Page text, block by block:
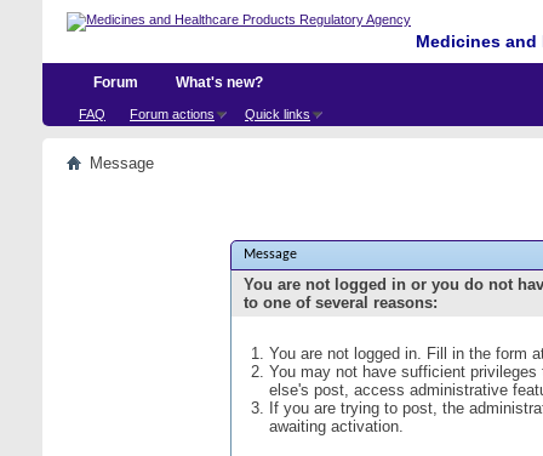
Medicines
Forum
FAQ Forum actions Quick links
What's new?
Message
Message
You are not logged in or you do not
to one of several reasons:
You are not logged in. Fill in the form
You may not have sufficient
else's post, access administrative
If you are trying to post, the
awaiting activation.